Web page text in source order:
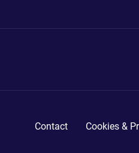
Contact Cookies &